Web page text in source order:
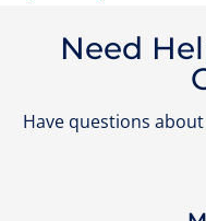
Need
Have questions